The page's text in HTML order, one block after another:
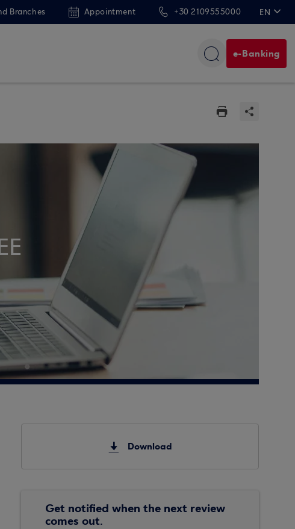
Branches Appointment +30 2109555000 EN
e-Banking
Download
Get notified when the next review
comes out.